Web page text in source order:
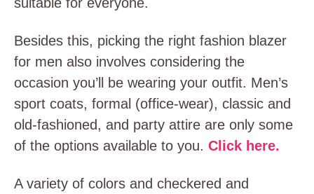
Besides this, picking the right fashion blazer
for men also involves considering the
occasion you’ll be wearing your outfit. Men’s
sport coats, formal (office-wear), classic and
old-fashioned, and party attire are only some
of the options available to you. Click here.
A variety of colors and checkered and